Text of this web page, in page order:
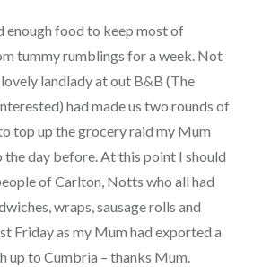
enough food to keep most of
tummy rumblings for a week. Not
landlady at out B&B (The
had made us two rounds of
top up the grocery raid my Mum
the day before. At this point I should
of Carlton, Notts who all had
wraps, sausage rolls and
Friday as my Mum had exported a
up to Cumbria – thanks Mum.